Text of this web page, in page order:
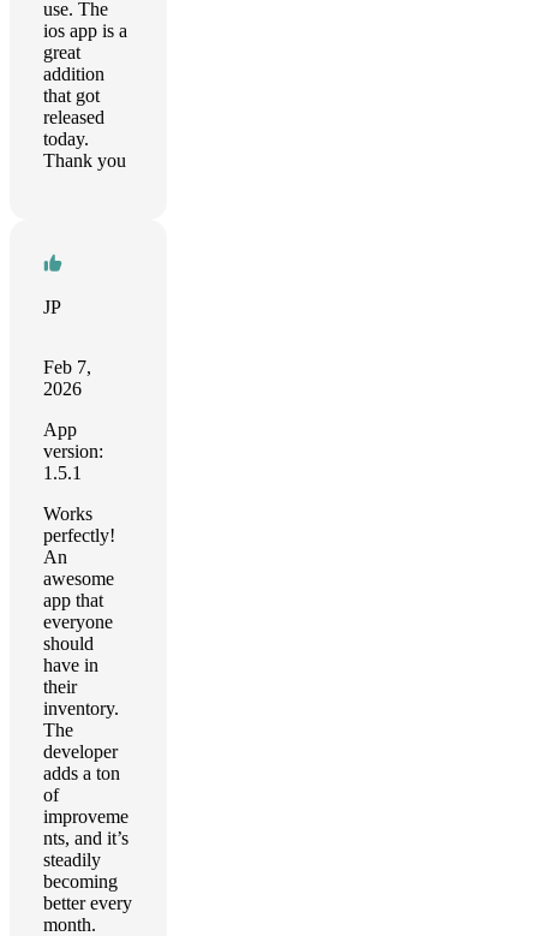
use. The
ios app is a
great
addition
that got
released
today.
Thank you
JP
Feb 7,
2026
App
version:
1.5.1
Works
perfectly!
An
awesome
app that
everyone
should
have in
their
inventory.
The
developer
adds a ton
of
improveme
nts, and it’s
steadily
becoming
better every
month.